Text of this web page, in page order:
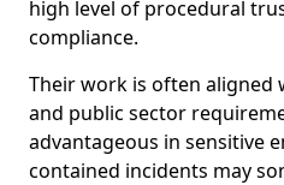
high level of procedural
compliance.
Their work is often aligned
and public sector
advantageous in sensitive
contained incidents may